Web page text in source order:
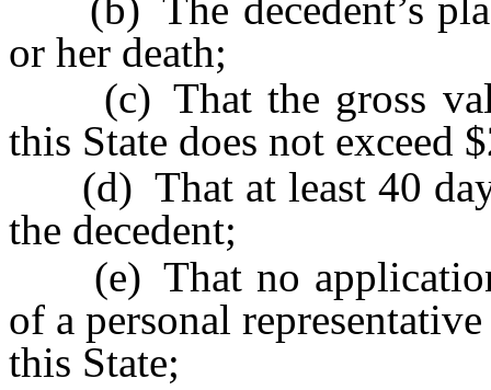
or her death;
(c) That the gross
this State does not exceed
(d) That at least 40
the decedent;
(e) That no application
of a personal
this State;